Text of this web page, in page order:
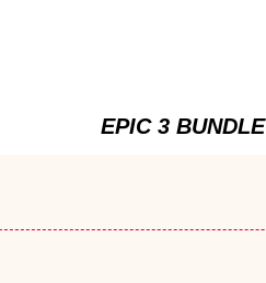
EPIC 3 BUNDLE